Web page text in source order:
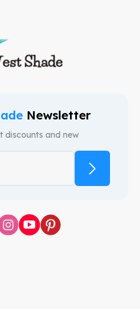
custom canopy tents that help
Newsletter
discounts and new